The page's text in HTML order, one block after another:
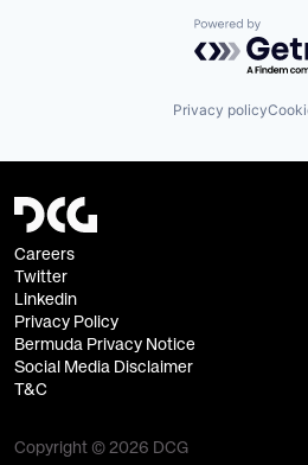
Powered by
Privacy policy
Careers
Twitter
Linkedin
Privacy Policy
Bermuda Privacy Notice
Social Media Disclaimer
T&C
Copyright © 2026 DCG